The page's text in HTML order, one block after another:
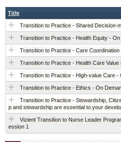
Title
Transition to Practice - Shared Decision-
Transition to Practice - Health Equity -
Transition to Practice - Care
Transition to Practice - Health Care
Transition to Practice - High-value Care -
Transition to Practice - Ethics - On
Transition to Practice - Stewardship,
p and stewardship are essential to your
Vizient Transition to Nurse Leader
ession 1